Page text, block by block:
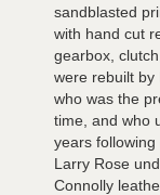
sandblasted
with hand cut
gearbox,
were rebuilt by
who was the
time, and who
years following
Larry Rose
Connolly